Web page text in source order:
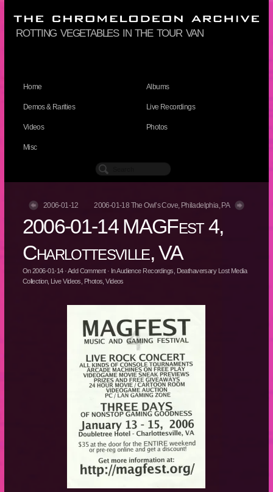
rotting vegetables in the tour van
Home Albums
Demos & Rarities Live Recordings
Videos Photos
Misc
2006-01-12 2006-01-18 The Owl’s Cove, Philadelphia, PA
2006-01-14 MAGFest 4,
Charlottesville, VA
On2006-01-14·Add Comment· InAudience Recordings
Deathaversary Lost Media
Collection, Live Videos Photos ,Videos